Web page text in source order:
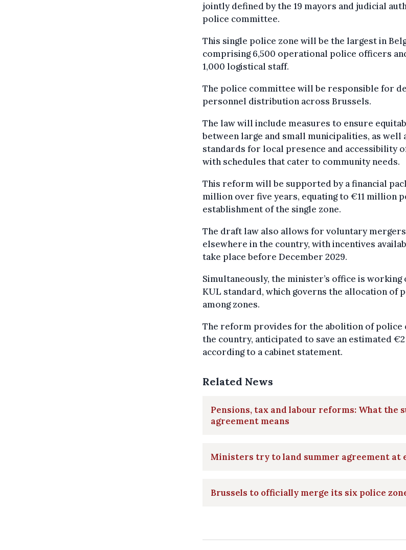
jointly defined by the 19 mayors and judicial
police committee.
This single police zone will be the largest in
comprising 6,500 operational police officers
1,000 logistical staff.
The police committee will be responsible for
personnel distribution across Brussels.
The law will include measures to ensure
between large and small municipalities, as well
standards for local presence and accessibility
with schedules that cater to community needs.
This reform will be supported by a financial
million over five years, equating to €11 million
establishment of the single zone.
The draft law also allows for voluntary
elsewhere in the country, with incentives
take place before December 2029.
Simultaneously, the minister’s office is
KUL standard, which governs the allocation of
among zones.
The reform provides for the abolition of police
the country, anticipated to save an estimated
according to a cabinet statement.
Related News
Pensions, tax and labour reforms: What the
agreement means
Ministers try to land summer agreement at
Brussels to officially merge its six police